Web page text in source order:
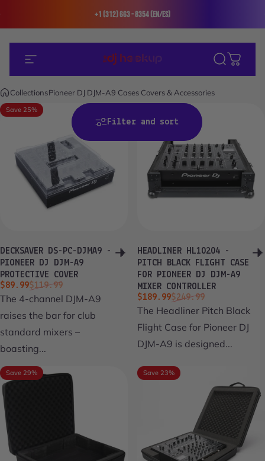
+1 (312) 663 - 8354 (En/Es)
Site navigation The DJ Hookup Search
Cart
CollectionsPioneer DJ DJM-A9 Cases Covers & Accessories
Filter and sort
Save 25%
DECKSAVER DS-PC-DJMA9 -
PIONEER DJ DJM-A9
PROTECTIVE COVER
Sale price
$89.99
Regular price
$119.99
The 4-channel DJM-A9
raises the bar for club
standard mixers –
boasting...
HEADLINER HL10204 -
PITCH BLACK FLIGHT CASE
FOR PIONEER DJ DJM-A9
MIXER CONTROLLER
Sale price
$189.99
Regular price
$249.99
The Headliner Pitch Black
Flight Case for Pioneer DJ
DJM-A9 is designed...
Save 29% Save 23%